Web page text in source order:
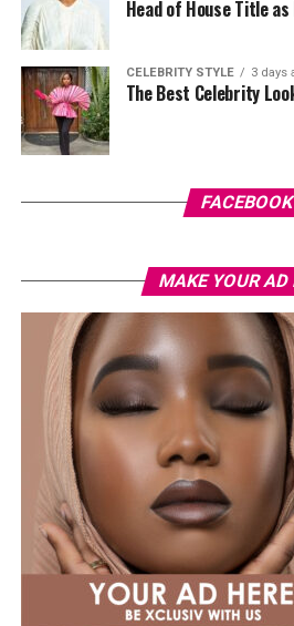
cherry-red foldover clutch that
pastel suit.
Veekee James
Photo: Instagram/@lauraikeji
A few weeks back, Laura kept
shirt and ripped jeans , red hair
same Dior bag. But this time, the
something fashion-forward.
Head of House Title
CELEBRITY STYLE 3 days
The Best Celebrity
FACEBOOK
MAKE YOUR AD